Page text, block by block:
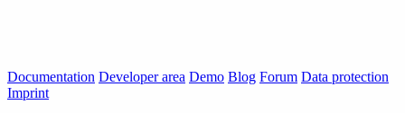
Documentation Developer area Demo Blog Forum Data protection
Imprint